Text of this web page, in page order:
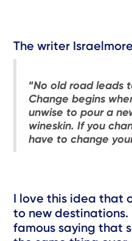
The writer
“No old road leads
Change begins
unwise to pour a
wineskin. If you
have to change
I love this idea that
to new
famous saying that